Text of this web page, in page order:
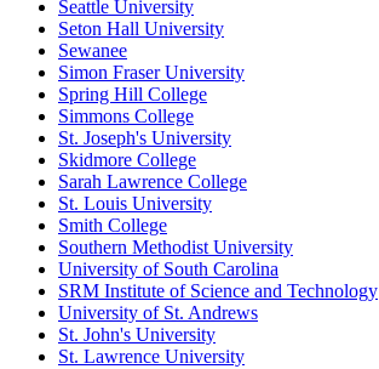
Seattle University
Seton Hall University
Sewanee
Simon Fraser University
Spring Hill College
Simmons College
St. Joseph's University
Skidmore College
Sarah Lawrence College
St. Louis University
Smith College
Southern Methodist University
University of South Carolina
SRM Institute of Science and Technology
University of St. Andrews
St. John's University
St. Lawrence University